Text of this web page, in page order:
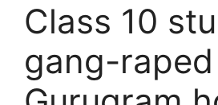
Class 10
gang-